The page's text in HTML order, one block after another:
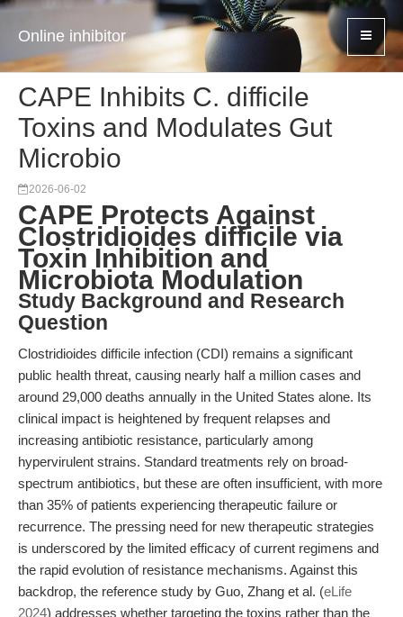
Online inhibitor
CAPE Inhibits C. difficile
Toxins and Modulates Gut
Microbio
2026-06-02
CAPE Protects Against
Clostridioides difficile via
Toxin Inhibition and
Microbiota Modulation
Study Background and Research
Question
Clostridioides difficile infection (CDI) remains a significant
public health threat, causing nearly half a million cases and
around 29,000 deaths annually in the United States alone. Its
clinical impact is heightened by frequent relapses and
increasing antibiotic resistance, particularly among
hypervirulent strains. Standard treatments rely on broad-
spectrum antibiotics, but these are often insufficient, with more
than 35% of patients experiencing therapeutic failure or
recurrence. The pressing need for new therapeutic strategies
is underscored by the limited efficacy of current regimens and
the rapid evolution of resistance mechanisms. Against this
backdrop, the reference study by Guo, Zhang et al. (eLife
2024) addresses whether targeting the toxins rather than the